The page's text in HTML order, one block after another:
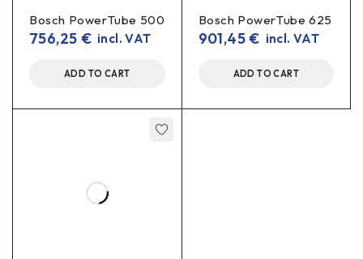
Bosch PowerTube 500
756,25 € incl. VAT
ADD TO CART
Bosch PowerTube 625
901,45€ incl. VAT
ADD TO CART